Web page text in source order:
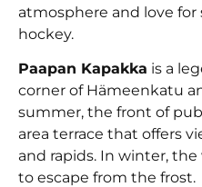
atmosphere and love for
hockey.
Paapan Kapakka is a
corner of Hämeenkatu
summer, the front of
area terrace that offers
and rapids. In winter,
to escape from the frost.